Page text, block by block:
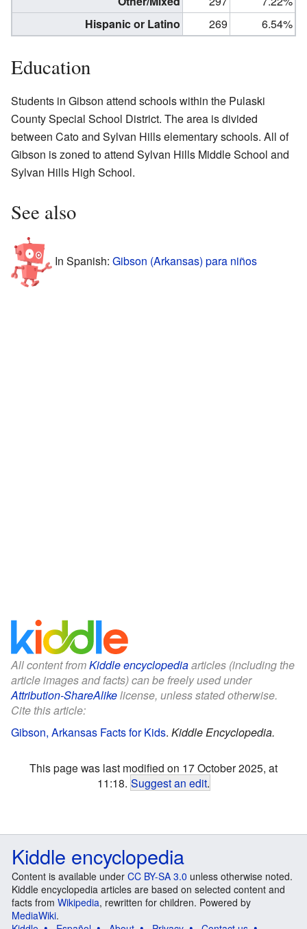
Hispanic or Latino
269 6.54%
Education
Students in Gibson attend schools within the Pulaski
County Special School District. The area is divided
between Cato and Sylvan Hills elementary schools. All of
Gibson is zoned to attend Sylvan Hills Middle School and
Sylvan Hills High School.
See also
In Spanish: Gibson (Arkansas) para niños
All content fromKiddle encyclopediaarticles (including the
article images and facts) can be freely used under
Attribution-ShareAlikelicense, unless stated otherwise.
Cite this article:
Gibson, Arkansas Facts for Kids. Kiddle Encyclopedia.
This page was last modified on 17 October 2025, at
11:18. Suggest an edit.
Kiddle encyclopedia
Content is available under CC BY-SA 3.0 unless otherwise noted.
Kiddle encyclopedia articles are based on selected content and
facts from Wikipedia, rewritten for children. Powered by
MediaWiki.